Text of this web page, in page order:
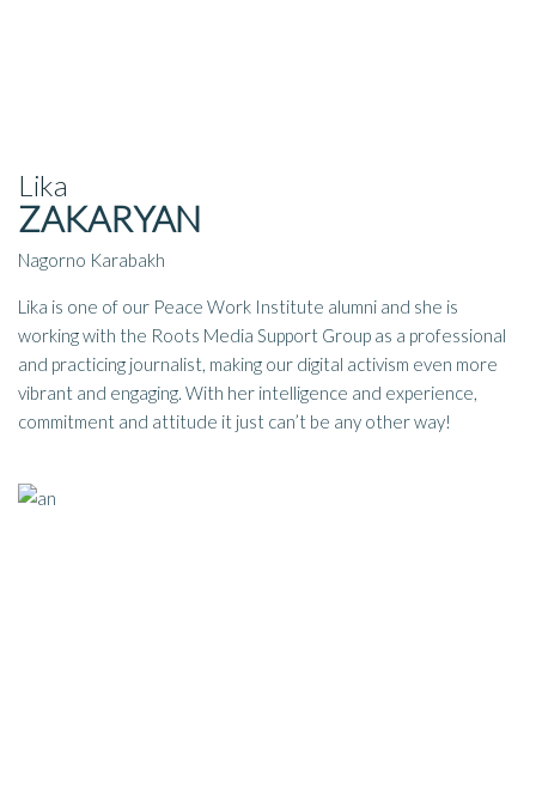
Lika
ZAKARYAN
Nagorno Karabakh
Lika is one of our Peace Work Institute alumni and she is
working with the Roots Media Support Group as a professional
and practicing journalist, making our digital activism even more
vibrant and engaging. With her intelligence and experience,
commitment and attitude it just can’t be any other way!